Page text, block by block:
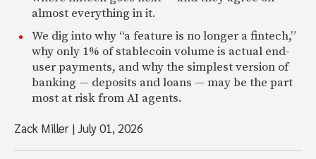
almost everything in it.
We dig into why “a feature is no longer a fintech,”
why only 1% of stablecoin volume is actual end-
user payments, and why the simplest version of
banking — deposits and loans — may be the part
most at risk from AI agents.
Zack Miller |July 01, 2026